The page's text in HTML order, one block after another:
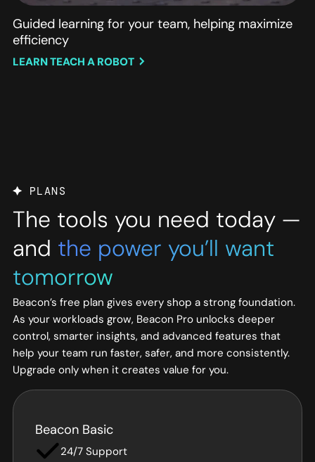
Guided learning for your team, helping maximize
efficiency
LEARN TEACH A ROBOT
PLANS
The tools you need today —
and the power you’ll want
tomorrow
Beacon’s free plan gives every shop a strong foundation.
As your workloads grow, Beacon Pro unlocks deeper
control, smarter insights, and advanced features that
help your team run faster, safer, and more consistently.
Upgrade only when it creates value for you.
Beacon Basic
24/7 Support